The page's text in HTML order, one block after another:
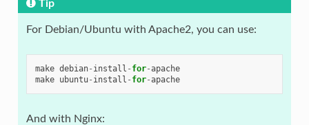
Tip
For Debian/Ubuntu with Apache2, you can use:
make debian- install - for-apache
make ubuntu- install - for-apache
And with Nginx: